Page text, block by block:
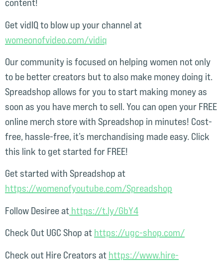
content!
Get vidIQ to blow up your channel at
womeonofvideo.com/vidiq⁠
Our community is focused on helping women not only
to be better creators but to also make money doing it.
Spreadshop allows for you to start making money as
soon as you have merch to sell. You can open your FREE
online merch store with Spreadshop in minutes! Cost-
free, hassle-free, it’s merchandising made easy. Click
this link to get started for FREE!
Get started with Spreadshop at
⁠https://womenofyoutube.com/Spreadshop⁠
Follow Desiree at ⁠ https://t.ly/GbY4⁠
Check Out UGC Shop at ⁠https://ugc-shop.com/⁠
Check out Hire Creators at ⁠https://www.hire-